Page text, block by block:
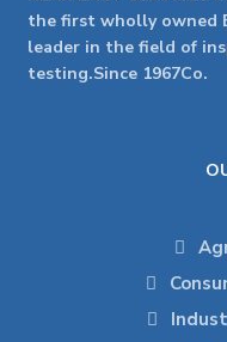
the first wholly owned
leader in the field of
testing.Since 1967Co.